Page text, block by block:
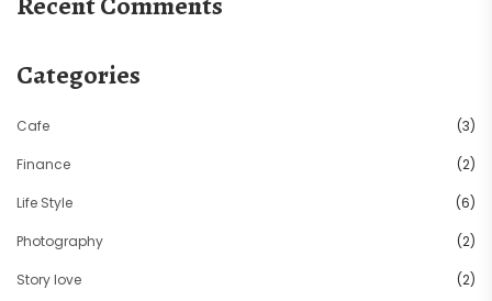
Categories
Cafe (3)
Finance (2)
Life Style (6)
Photography (2)
Story love (2)